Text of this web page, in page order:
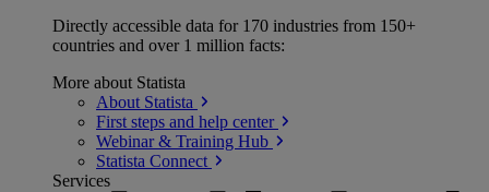
Directly accessible data for 170 industries from 150+
countries and over 1 million facts:
More about Statista
About Statista
First steps and help center
Webinar & Training Hub
Statista Connect
Services